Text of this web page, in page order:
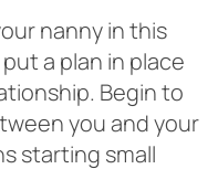
nanny in this
a plan in place
Begin to
you and your
starting small